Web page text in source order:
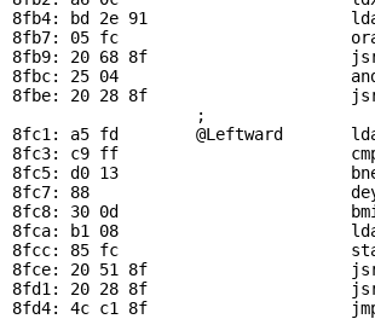
8fb4: bd 2e 91
8fb7: 05 fc                        ora
8fb9: 20 68 8f
8fbc: 25 04
8fbe: 20 28 8f
                   ;
8fc1: a5 fd @Leftward
8fc3: c9 ff                        cmp
8fc5: d0 13
8fc7: 88
8fc8: 30 0d
8fca: b1 08                        lda
8fcc: 85 fc                        sta
8fce: 20 51 8f
8fd1: 20 28 8f
8fd4: 4c c1 8f